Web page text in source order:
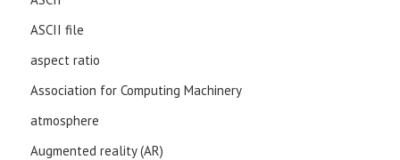
ASCII file
aspect ratio
Association for Computing Machinery
atmosphere
Augmented reality (AR)